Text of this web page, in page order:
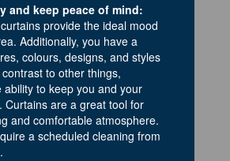
and keep peace of mind:
provide the ideal mood
Additionally, you have a
colours, designs, and styles
to other things,
ability to keep you and your
Curtains are a great tool for
and comfortable atmosphere.
a scheduled cleaning from
.